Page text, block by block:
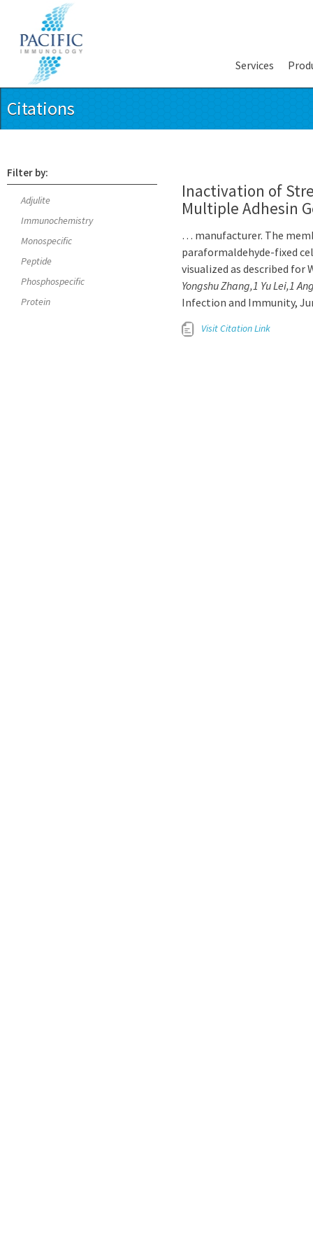
Services
Citations
Filter by:
Adjulite
Immunochemistry
Monospecific
Peptide
Phosphospecific
Protein
Inactivation of
Multiple Adhesin
… manufacturer. The
paraformaldehyde-fixed
visualized as described
Yongshu Zhang,1 Yu Lei,1
Infection and Immunity,
Visit Citation Link